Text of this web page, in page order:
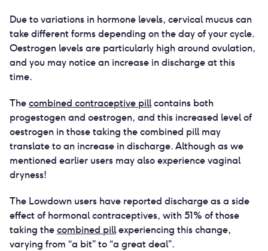
Due to variations in hormone levels, cervical mucus can
take different forms depending on the day of your cycle.
Oestrogen levels are particularly high around ovulation,
and you may notice an increase in discharge at this
time.
Thecombined contraceptive pillcontains both
progestogen and oestrogen, and this increased level of
oestrogen in those taking the combined pill may
translate to an increase in discharge. Although as we
mentioned earlier users may also experience vaginal
dryness!
The Lowdown users have reported discharge as a side
effect of hormonal contraceptives, with 51% of those
taking thecombined pillexperiencing this change,
varying from “a bit” to “a great deal”.